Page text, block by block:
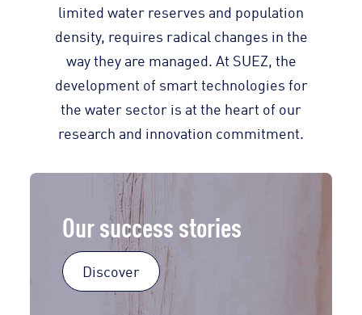
limited water reserves and population
density, requires radical changes in the
way they are managed. At SUEZ, the
development of smart technologies for
the water sector is at the heart of our
research and innovation commitment.
Our success stories
Discover